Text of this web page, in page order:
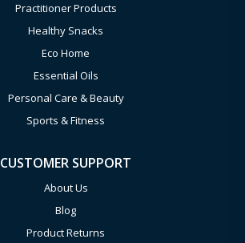
Practitioner Products
Healthy Snacks
Eco Home
Essential Oils
Personal Care & Beauty
Sports & Fitness
CUSTOMER SUPPORT
About Us
Blog
Product Returns